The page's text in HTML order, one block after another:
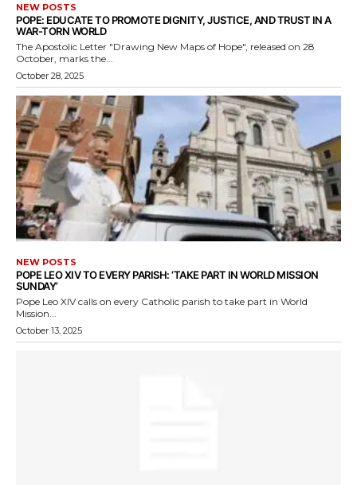
NEW POSTS
POPE: EDUCATE TO PROMOTE DIGNITY, JUSTICE, AND TRUST IN A
WAR-TORN WORLD
The Apostolic Letter "Drawing New Maps of Hope", released on 28
October, marks the...
October 28, 2025
NEW POSTS
POPE LEO XIV TO EVERY PARISH: ‘TAKE PART IN WORLD MISSION
SUNDAY’
Pope Leo XIV calls on every Catholic parish to take part in World
Mission...
October 13, 2025